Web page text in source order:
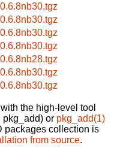
the high-level tool
pkg_add) or pkg_add(1)
packages collection is
from source.